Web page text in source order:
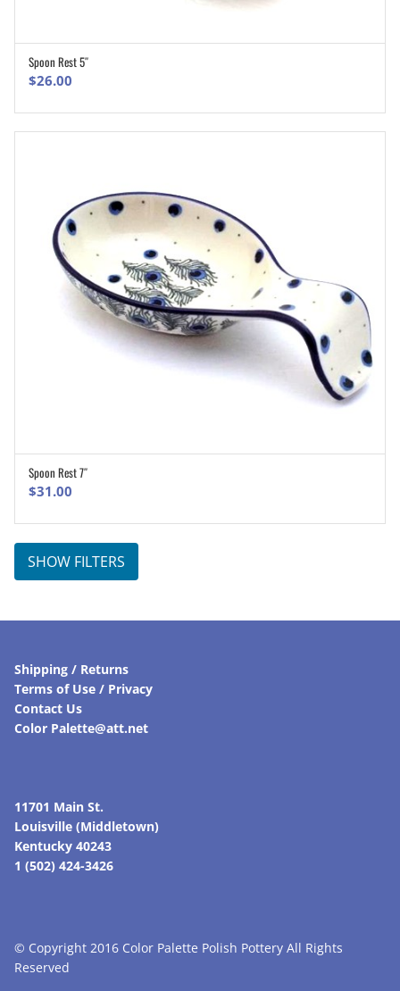
Spoon Rest 5″
$26.00
Spoon Rest 7″
$31.00
SHOW FILTERS
Shipping / Returns
Terms of Use / Privacy
Contact Us
Color Palette@att.net
11701 Main St.
Louisville (Middletown)
Kentucky 40243
1 (502) 424-3426
© Copyright 2016 Color Palette Polish Pottery All Rights
Reserved